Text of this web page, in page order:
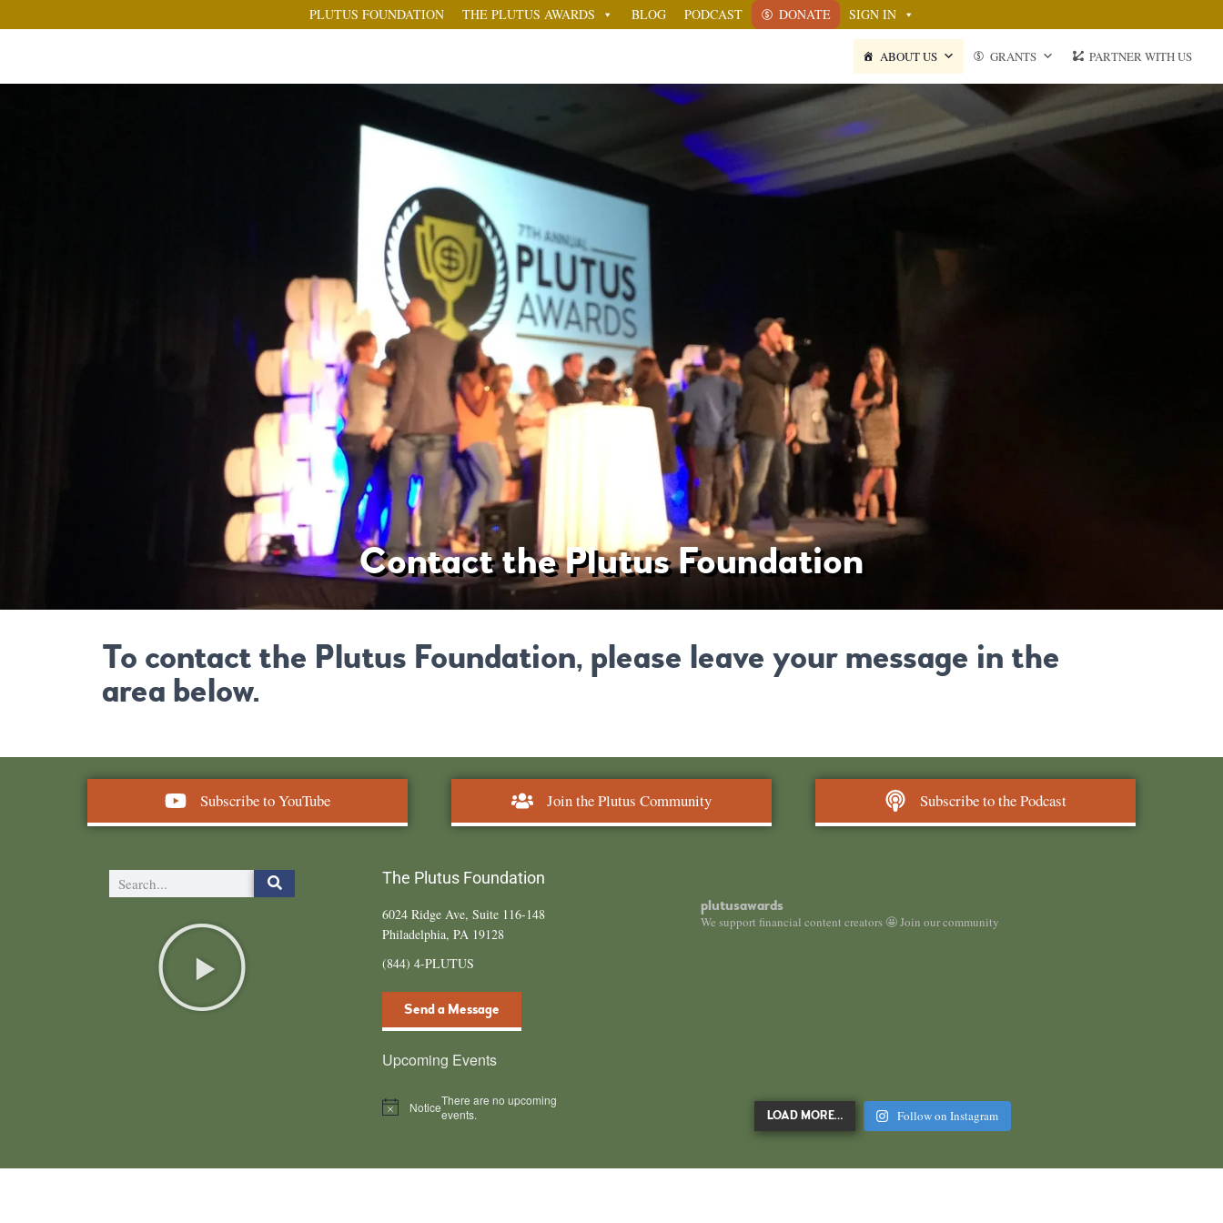
PLUTUS FOUNDATION THE PLUTUS AWARDS BLOG PODCAST DONATE SIGN IN
ABOUT US GRANTS PARTNER WITH US
Contact the Plutus Foundation
To contact the Plutus Foundation, please leave your message in the
area below.
Subscribe to YouTube Join the Plutus Community Subscribe to the Podcast
The Plutus Foundation
6024 Ridge Ave, Suite 116-148
Philadelphia, PA 19128
(844) 4-PLUTUS
Send a Message
Upcoming Events
NoticeThere are no upcoming
events.
plutusawards
We support financial content creators 🤩 Join our community
LOAD MORE… Follow on Instagram